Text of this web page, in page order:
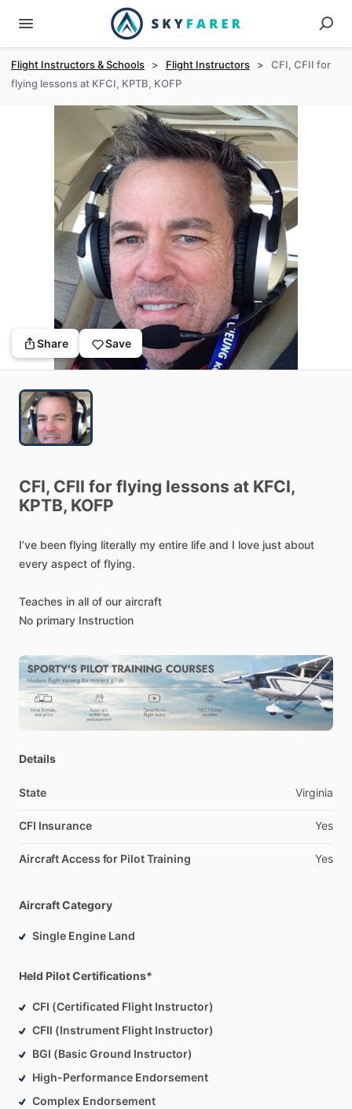
Flight Instructors & Schools > Flight Instructors >
CFI, CFII for
flying lessons at KFCI, KPTB, KOFP
Share Save
CFI, CFII for flying lessons at KFCI,
KPTB, KOFP
I’ve been flying literally my entire life and I love just about
every aspect of flying.
Teaches in all of our aircraft
No primary Instruction
Details
State Virginia
CFI Insurance Yes
Aircraft Access for Pilot Training Yes
Aircraft Category
Single Engine Land
Held Pilot Certifications*
CFI (Certificated Flight Instructor)
CFII (Instrument Flight Instructor)
BGI (Basic Ground Instructor)
High-Performance Endorsement
Complex Endorsement